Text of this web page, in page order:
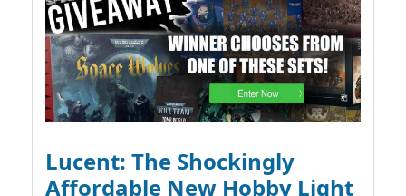
Lucent: The Shockingly
Affordable New Hobby Light